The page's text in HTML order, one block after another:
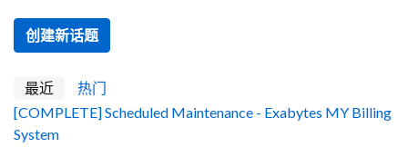
创建新话题
最近
热门
[COMPLETE] Scheduled Maintenance - Exabytes MY Billing
System